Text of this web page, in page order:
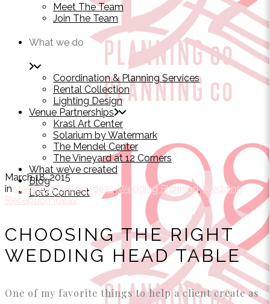
Meet The Team
Join The Team
What we do
Coordination & Planning Services
Rental Collection
Lighting Design
Venue Partnerships
Krasl Art Center
Solarium by Watermark
The Mendel Center
The Vineyard at 12 Corners
What we’ve created
Blog
Let’s Connect
March 18, 2015
in Wedding Design Ideas,Wedding Planning,Wedding
Reception Ideas
CHOOSING THE RIGHT
WEDDING HEAD TABLE
One of my favorite things to help a client create as